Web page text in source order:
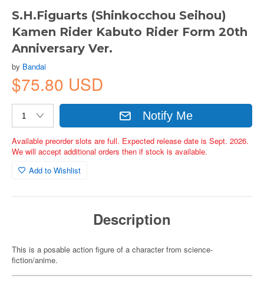
S.H.Figuarts (Shinkocchou Seihou)
Kamen Rider Kabuto Rider Form 20th
Anniversary Ver.
by Bandai
$75.80 USD
Notify Me
Available preorder slots are full. Expected release date is Sept. 2026.
We will accept additional orders then if stock is available.
Add to Wishlist
Description
This is a posable action figure of a character from science-
fiction/anime.